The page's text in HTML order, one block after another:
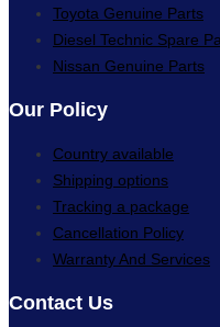
Toyota Genuine Parts
Diesel Technic Spare
Nissan Genuine Parts
Our Policy
Country available
Shipping options
Tracking a package
Cancellation Policy
Warranty And Services
Contact Us